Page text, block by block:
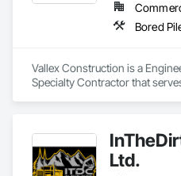
Vallex Construction is a
Specialty Contractor that
Ltd.